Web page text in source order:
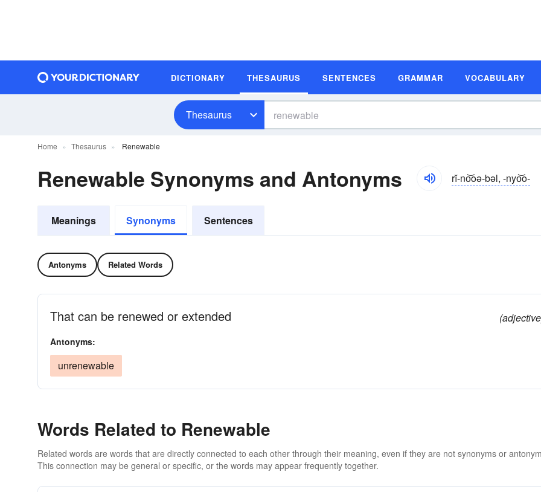
DICTIONARY THESAURUS SENTENCES GRAMMAR VOCABULARY
Thesaurus
Home Thesaurus Renewable
Renewable Synonyms and Antonyms rĭ-no͝oə-bəl, -nyo͝o-
Meanings Synonyms Sentences
Antonyms Related Words
That can be renewed or extended
Antonyms:
unrenewable
Words Related to Renewable
Related words are words that are directly connected to each other through their meaning, even if they are not synonyms or
This connection may be general or specific, or the words may appear frequently together.